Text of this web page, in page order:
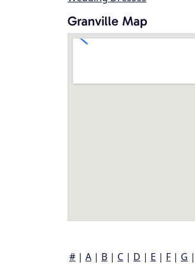
Granville Map
# | A | B | C | D | E | F | G |